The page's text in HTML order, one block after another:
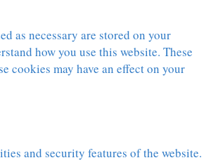
as necessary are stored on your
how you use this website. These
cookies may have an effect on your
and security features of the website.